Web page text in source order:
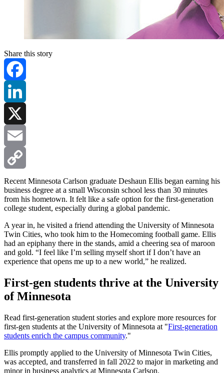
Share this story
Facebook
LinkedIn
X
Email
Copy
Link
Recent Minnesota Carlson graduate Deshaun Ellis began earning his
business degree at a small Wisconsin school less than 30 minutes
from his hometown. It felt like a safe option for the first-generation
college student, especially during a global pandemic.
A year in, he visited a friend attending the University of Minnesota
Twin Cities, who took him to the Homecoming football game. Ellis
had an epiphany there in the stands, amid a cheering sea of maroon
and gold. “I feel like I’m selling myself short if I don’t have an
experience that opens me up to a new world,” he realized.
First-gen students thrive at the University
of Minnesota
Read first-generation student stories and explore more resources for
first-gen students at the University of Minnesota at "First-generation
students enrich the campus community."
Ellis promptly applied to the University of Minnesota Twin Cities,
was accepted, and transferred in fall 2022 to major in marketing and
minor in business analytics at Minnesota Carlson.